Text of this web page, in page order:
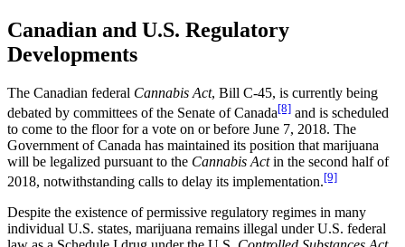
Canadian and U.S. Regulatory
Developments
The Canadian federal Cannabis Act, Bill C-45, is currently being
debated by committees of the Senate of Canada[8] and is scheduled
to come to the floor for a vote on or before June 7, 2018. The
Government of Canada has maintained its position that marijuana
will be legalized pursuant to the Cannabis Actin the second half of
2018, notwithstanding calls to delay its implementation.[9]
Despite the existence of permissive regulatory regimes in many
individual U.S. states, marijuana remains illegal under U.S. federal